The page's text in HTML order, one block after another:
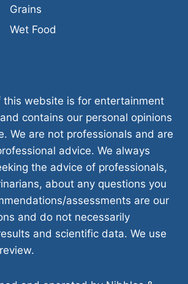
Grains
Wet Food
this website is for entertainment
contains our personal opinions
We are not professionals and are
advice. We always
the advice of professionals,
about any questions you
assessments are our
and do not necessarily
and scientific data. We use